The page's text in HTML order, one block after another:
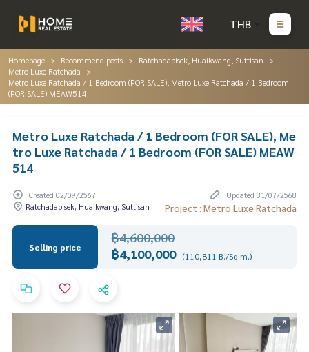
THB
Homepage Recommend posts
Ratchadapisek, Huaikwang, Suttisan
Metro Luxe Ratchada
Metro Luxe Ratchada / 1 Bedroom (FOR SALE), Metro Luxe Ratchada / 1 Bedroom
(FOR SALE) MEAW514
Metro Luxe Ratchada / 1 Bedroom (FOR SALE), Me
tro Luxe Ratchada / 1 Bedroom (FOR SALE) MEAW
514
Created 02/09/2567
Updated 31/07/2568
Ratchadapisek, Huaikwang, Suttisan
Project : Metro Luxe Ratchada
Selling price
฿4,600,000
฿4,100,000 (110,811 B./Sq.m.)